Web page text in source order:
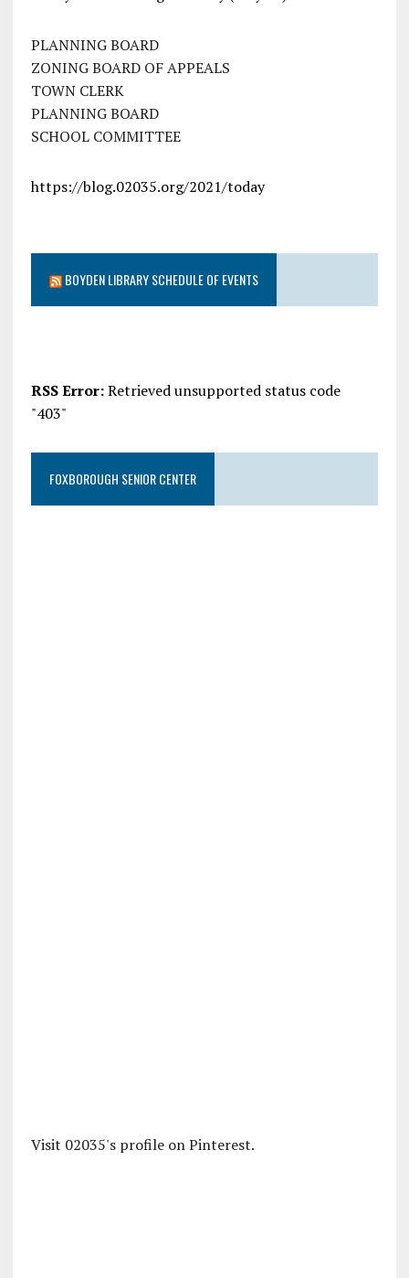
PLANNING BOARD
ZONING BOARD OF APPEALS
TOWN CLERK
PLANNING BOARD
SCHOOL COMMITTEE
https://blog.02035.org/2021/today
BOYDEN LIBRARY SCHEDULE OF EVENTS
RSS Error:Retrieved unsupported status code
"403"
FOXBOROUGH SENIOR CENTER
Visit 02035's profile on Pinterest.